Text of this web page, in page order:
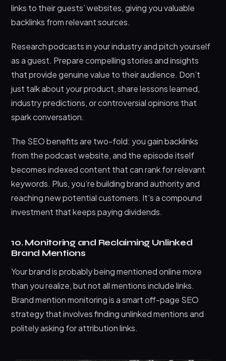
links to their guests’ websites, giving you valuable
backlinks from relevant sources.
Research podcasts in your industry and pitch yourself
as a guest. Prepare compelling stories and insights
that provide genuine value to their audience. Don’t
just talk about your product, share lessons learned,
industry predictions, or controversial opinions that
spark conversation.
The SEO benefits are two-fold: you gain backlinks
from the podcast website, and the episode itself
becomes indexed content that can rank for relevant
keywords. Plus, you’re building brand authority and
reaching new potential customers. It’s a compound
investment that keeps paying dividends.
10. Monitoring and Reclaiming Unlinked
Brand Mentions
Your brand is probably being mentioned online more
than you realize, but not all mentions include links.
Brand mention monitoring is a smart off-page SEO
strategy that involves finding unlinked mentions and
politely asking for attribution links.